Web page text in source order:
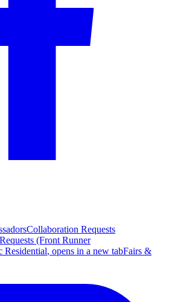
Collaboration Requests
(Front Runner
Residential, opens in a new tabFairs &